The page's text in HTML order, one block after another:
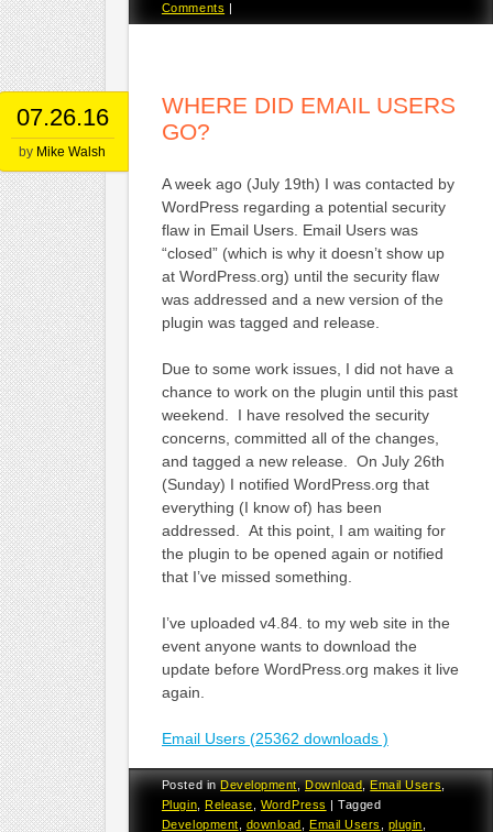
Comments
07.26.16
by Mike Walsh
WHERE DID EMAIL USERS
GO?
A week ago (July 19th) I was contacted by
WordPress regarding a potential security
flaw in Email Users. Email Users was
“closed” (which is why it doesn’t show up
at WordPress.org) until the security flaw
was addressed and a new version of the
plugin was tagged and release.
Due to some work issues, I did not have a
chance to work on the plugin until this past
weekend. I have resolved the security
concerns, committed all of the changes,
and tagged a new release. On July 26th
(Sunday) I notified WordPress.org that
everything (I know of) has been
addressed. At this point, I am waiting for
the plugin to be opened again or notified
that I’ve missed something.
I’ve uploaded v4.84. to my web site in the
event anyone wants to download the
update before WordPress.org makes it live
again.
Email Users (25362 downloads )
Posted inDevelopment,Download,Email Users,
Plugin
Release WordPress |Tagged
Development
download ,Email Users plugin